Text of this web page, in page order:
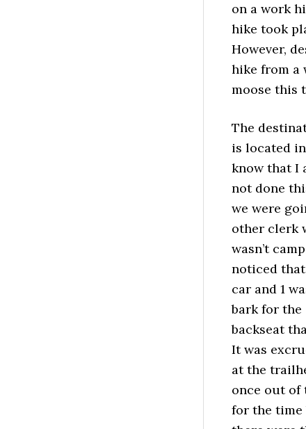
on a work
hike took
However,
hike from a
moose this
The
is located
know that I
not done
we were
other clerk
wasn’t
noticed
car and 1
bark for the
backseat
It was
at the
once out of
for the time